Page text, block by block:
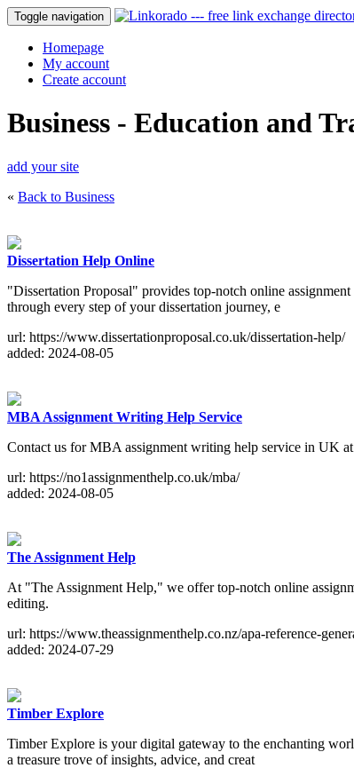
Toggle navigation
Homepage
My account
Create account
Business - Education and
add your site
« Back to Business
Dissertation Help Online
"Dissertation Proposal" provides top-notch online
through every step of your dissertation journey, e
url: https://www.dissertationproposal.co.uk/dissertation-help/
added: 2024-08-05
MBA Assignment Writing Help Service
Contact us for MBA assignment writing help service in UK
url: https://no1assignmenthelp.co.uk/mba/
added: 2024-08-05
The Assignment Help
At "The Assignment Help," we offer top-notch online
editing.
url: https://www.theassignmenthelp.co.nz/apa-reference-
added: 2024-07-29
Timber Explore
Timber Explore is your digital gateway to the enchanting
a treasure trove of insights, advice, and creat